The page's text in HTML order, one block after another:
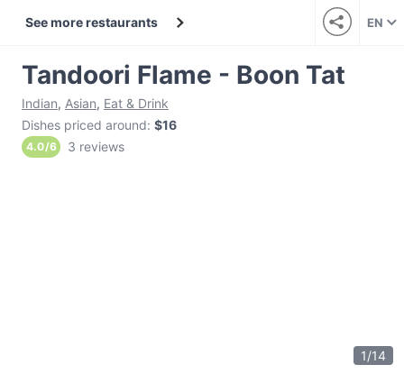
See more restaurants EN
Tandoori Flame - Boon Tat
Indian, Asian, Eat & Drink
Dishes priced around: $16
4.0/6 3 reviews
1/14